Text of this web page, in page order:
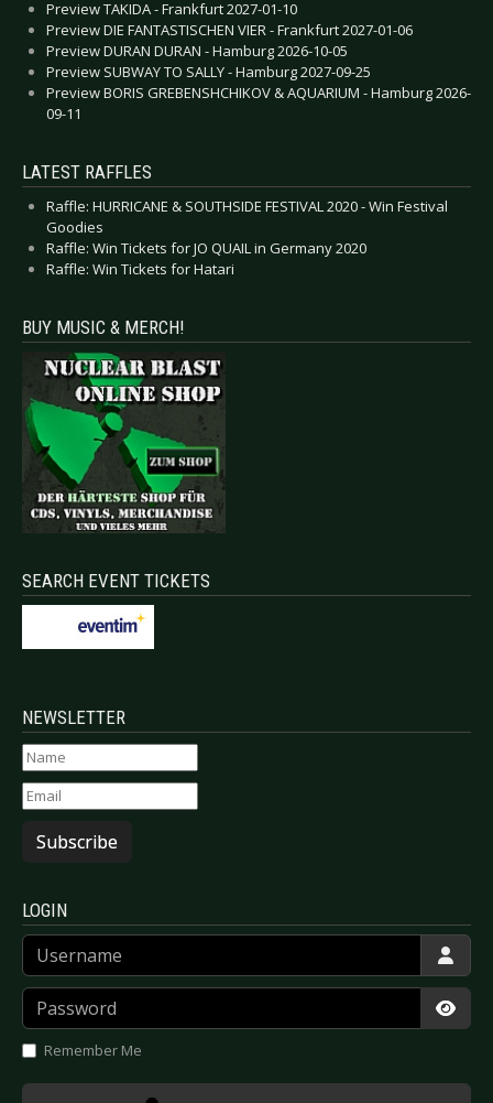
Preview TAKIDA - Frankfurt 2027-01-10
Preview DIE FANTASTISCHEN VIER - Frankfurt 2027-01-06
Preview DURAN DURAN - Hamburg 2026-10-05
Preview SUBWAY TO SALLY - Hamburg 2027-09-25
Preview BORIS GREBENSHCHIKOV & AQUARIUM - Hamburg 2026-
09-11
LATEST RAFFLES
Raffle: HURRICANE & SOUTHSIDE FESTIVAL 2020 - Win Festival
Goodies
Raffle: Win Tickets for JO QUAIL in Germany 2020
Raffle: Win Tickets for Hatari
BUY MUSIC & MERCH!
SEARCH EVENT TICKETS
NEWSLETTER
Subscribe
LOGIN
Username
Password
Remember Me